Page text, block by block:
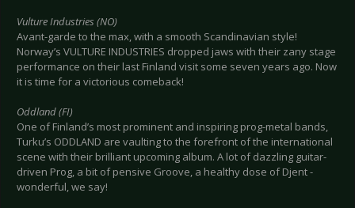
Vulture Industries (NO)
Avant-garde to the max, with a smooth Scandinavian style!
Norway’s VULTURE INDUSTRIES dropped jaws with their zany stage
performance on their last Finland visit some seven years ago. Now
it is time for a victorious comeback!
Oddland (FI)
One of Finland’s most prominent and inspiring prog-metal bands,
Turku’s ODDLAND are vaulting to the forefront of the international
scene with their brilliant upcoming album. A lot of dazzling guitar-
driven Prog, a bit of pensive Groove, a healthy dose of Djent -
wonderful, we say!